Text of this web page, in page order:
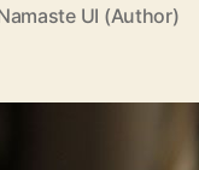
UI (Author)